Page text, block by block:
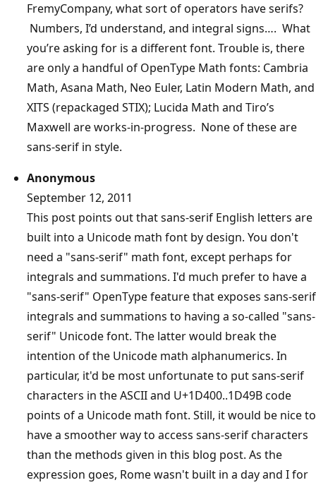
FremyCompany, what sort of operators have serifs?
Numbers, I’d understand, and integral signs…. What
you’re asking for is a different font. Trouble is, there
are only a handful of OpenType Math fonts: Cambria
Math, Asana Math, Neo Euler, Latin Modern Math, and
XITS (repackaged STIX); Lucida Math and Tiro’s
Maxwell are works-in-progress. None of these are
sans-serif in style.
Anonymous
September 12, 2011
This post points out that sans-serif English letters are
built into a Unicode math font by design. You don't
need a "sans-serif" math font, except perhaps for
integrals and summations. I'd much prefer to have a
"sans-serif" OpenType feature that exposes sans-serif
integrals and summations to having a so-called "sans-
serif" Unicode font. The latter would break the
intention of the Unicode math alphanumerics. In
particular, it'd be most unfortunate to put sans-serif
characters in the ASCII and U+1D400..1D49B code
points of a Unicode math font. Still, it would be nice to
have a smoother way to access sans-serif characters
than the methods given in this blog post. As the
expression goes, Rome wasn't built in a day and I for